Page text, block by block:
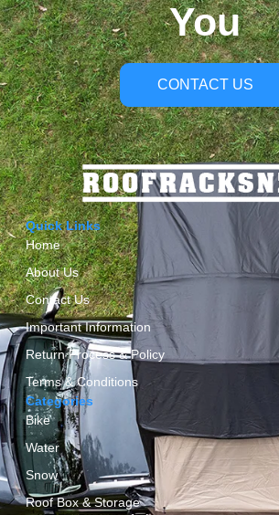
You
CONTACT US
Quick Links
Home
About Us
Contact Us
Important Information
Return Process & Policy
Terms & Conditions
Categories
Bike
Water
Snow
Roof Box & Storage